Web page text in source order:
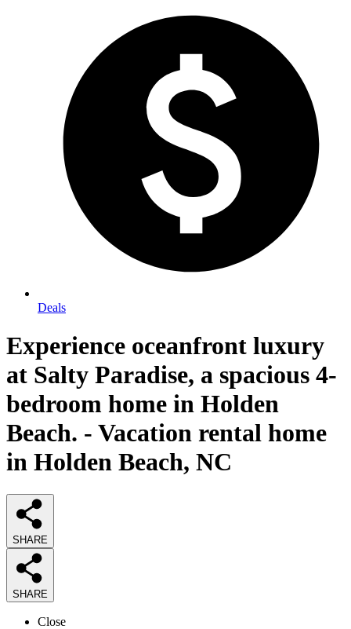
Deals
Experience oceanfront luxury
at Salty Paradise, a spacious 4-
bedroom home in Holden
Beach. - Vacation rental home
in Holden Beach, NC
SHARE
SHARE
Close